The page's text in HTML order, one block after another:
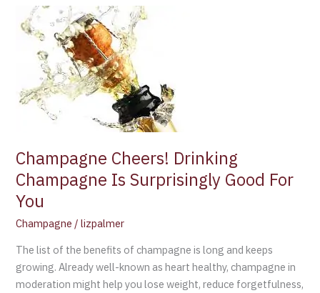
Champagne Cheers! Drinking
Champagne Is Surprisingly Good For
You
Champagne /lizpalmer
The list of the benefits of champagne is long and keeps
growing. Already well-known as heart healthy, champagne in
moderation might help you lose weight, reduce forgetfulness,
Champagne
Cheers!
Drinking
Champagne
Surprisingly
You